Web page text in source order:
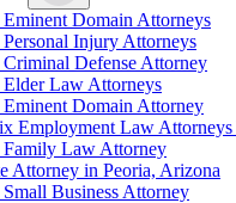
Eminent Domain Attorneys
Personal Injury Attorneys
Criminal Defense Attorney
Elder Law Attorneys
Eminent Domain Attorney
Employment Law
Family Law Attorney
Attorney in Peoria, Arizona
Small Business Attorney